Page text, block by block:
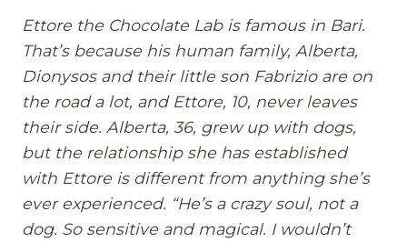
Ettore the Chocolate Lab is famous in Bari.
That’s because his human family, Alberta,
Dionysos and their little son Fabrizio are on
the road a lot, and Ettore, 10, never leaves
their side. Alberta, 36, grew up with dogs,
but the relationship she has established
with Ettore is different from anything she’s
ever experienced. “He’s a crazy soul, not a
dog. So sensitive and magical. I wouldn’t